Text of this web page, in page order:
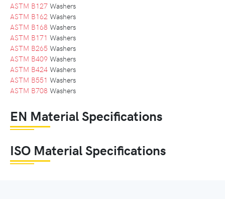
ASTM B127 Washers
ASTM B162 Washers
ASTM B168 Washers
ASTM B171 Washers
ASTM B265 Washers
ASTM B409 Washers
ASTM B424 Washers
ASTM B551 Washers
ASTM B708 Washers
EN Material Specifications
ISO Material Specifications